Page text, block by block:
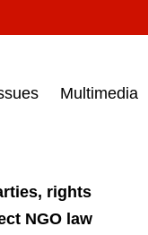
Multimedia
rights
NGO law